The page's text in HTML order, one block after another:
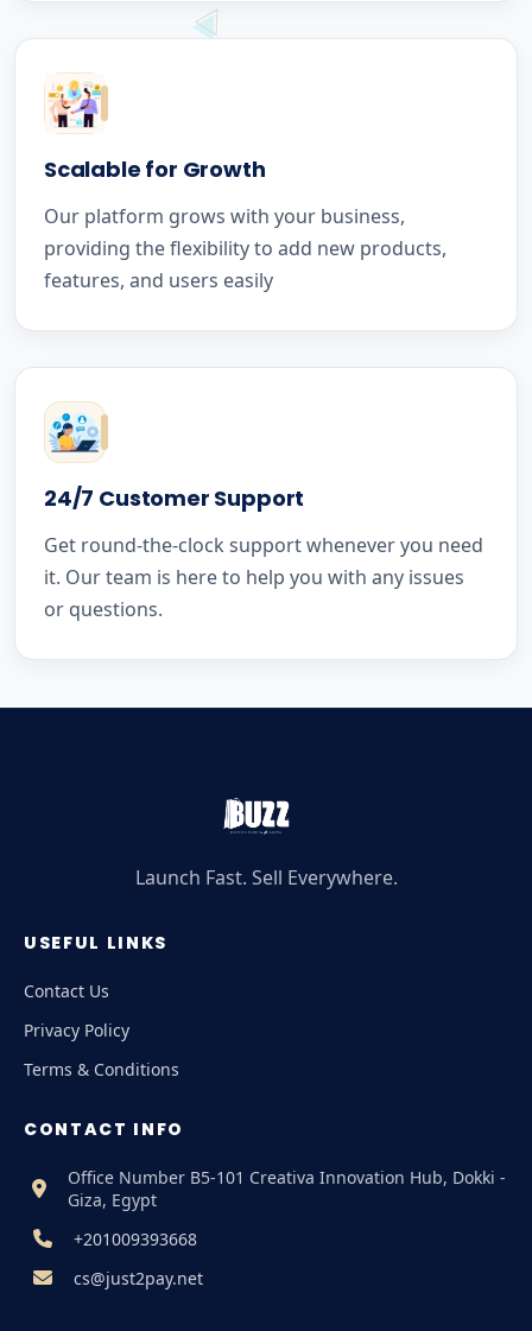
Scalable for Growth
Our platform grows with your business,
providing the flexibility to add new products,
features, and users easily
24/7 Customer Support
Get round-the-clock support whenever you need
it. Our team is here to help you with any issues
or questions.
Launch Fast. Sell Everywhere.
USEFUL LINKS
Contact Us
Privacy Policy
Terms & Conditions
CONTACT INFO
Office Number B5-101 Creativa Innovation Hub, Dokki -
Giza, Egypt
+201009393668
cs@just2pay.net